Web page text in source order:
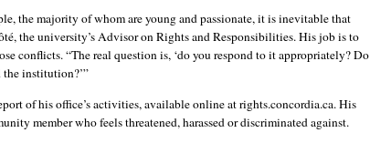
the majority of whom are young and passionate, it is inevitable that
the university’s Advisor on Rights and Responsibilities. His job is to
conflicts. “The real question is, ‘do you respond to it appropriately? Do
the institution?’”
of his office’s activities, available online at rights.concordia.ca. His
member who feels threatened, harassed or discriminated against.